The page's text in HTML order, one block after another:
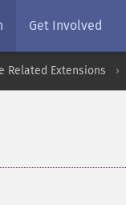
Get Involved
Related Extensions